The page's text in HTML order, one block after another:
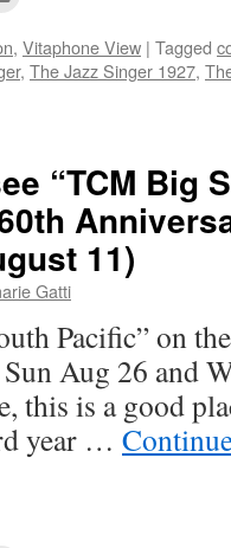
to
a
friend
, Vitaphone View | Tagged
, The Jazz Singer 1927,
“TCM Big
11)
Gatti
Pacific” on
Aug 26 and
this is a good
year …